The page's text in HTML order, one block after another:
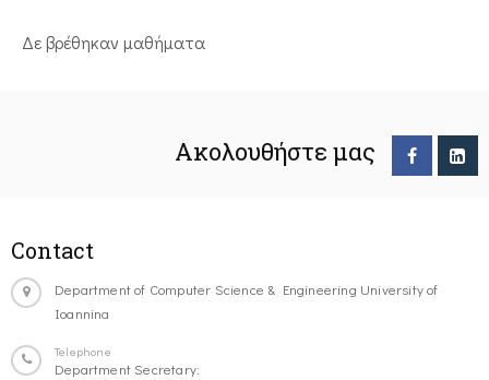
Δε βρέθηκαν μαθήματα
Ακολουθήστε μας
Contact
Department of Computer Science & Engineering University of
Ioannina
Telephone
Department Secretary: